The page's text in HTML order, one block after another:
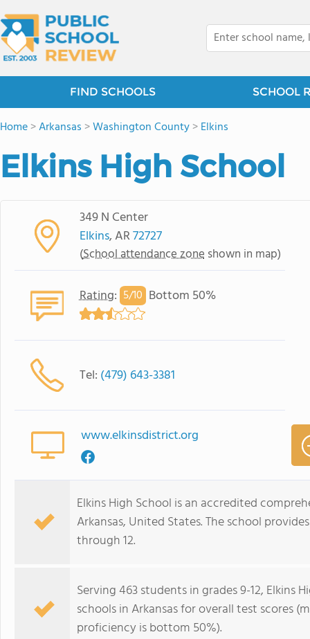
FIND SCHOOLS SCHOOL
Home>Arkansas >Washington County>Elkins
Elkins High School
349 N Center
Elkins, AR72727
(School attendance zone shown in map)
Rating: 5/10 Bottom 50%
Tel: (479) 643-3381
www.elkinsdistrict.org
Elkins High School is an accredited
Arkansas, United States. The school
through 12.
Serving 463 students in grades 9-12,
schools in Arkansas for overall test scores
proficiency is bottom 50%).